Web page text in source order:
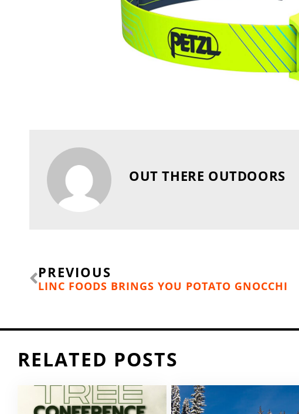
OUT THERE OUTDOORS
Prev
PREVIOUS
LINC FOODS BRINGS YOU POTATO GNOCCHI
RELATED POSTS